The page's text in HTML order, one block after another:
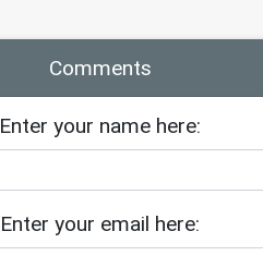
Comments
Enter your name here:
Enter your email here: